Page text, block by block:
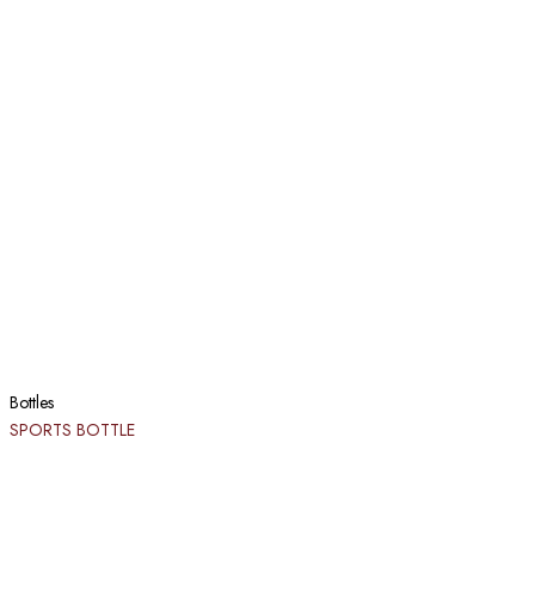
Bottles
SPORTS BOTTLE